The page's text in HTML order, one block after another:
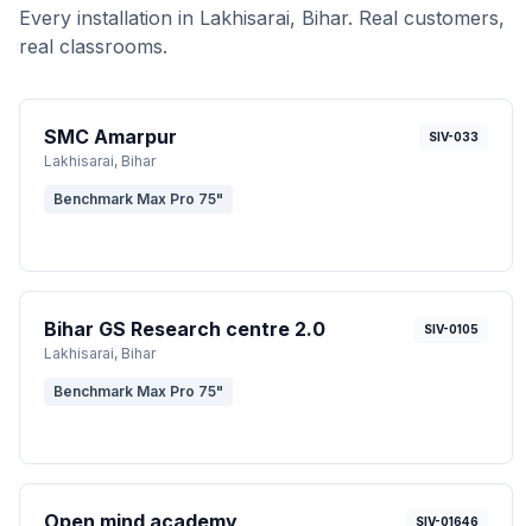
Every installation in Lakhisarai, Bihar. Real customers,
real classrooms.
SMC Amarpur
Lakhisarai, Bihar
SIV-033
Benchmark Max Pro 75"
Bihar GS Research centre 2.0
Lakhisarai, Bihar
SIV-0105
Benchmark Max Pro 75"
Open mind academy SIV-01646